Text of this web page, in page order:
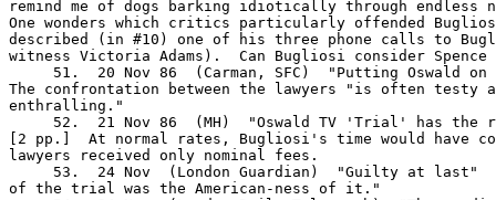
remind me of dogs barking idiotically through
One wonders which critics particularly offended
described (in #10) one of his three phone calls to
witness Victoria Adams).  Can Bugliosi consider
51.  20 Nov 86  (Carman, SFC)  "Putting Oswald on
The confrontation between the lawyers "is often testy
enthralling."
52.  21 Nov 86  (MH)  "Oswald TV 'Trial' has the
[2 pp.]  At normal rates, Bugliosi's time would have
lawyers received only nominal fees.
53.  24 Nov  (London Guardian)  "Guilty at last"
of the trial was the American-ness of it."